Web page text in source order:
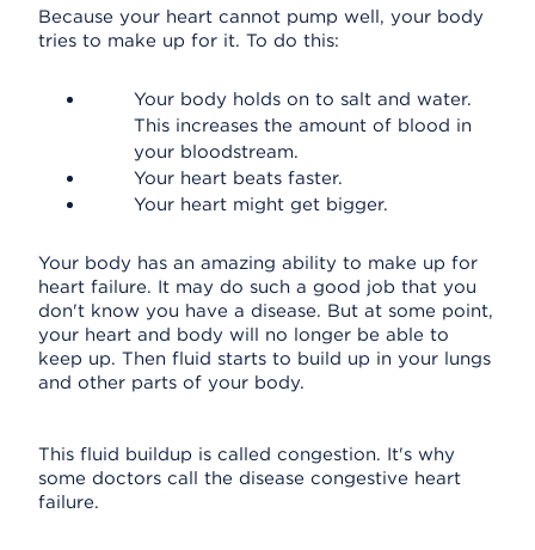
Because your heart cannot pump well, your body
tries to make up for it. To do this:
Your body holds on to salt and water.
This increases the amount of blood in
your bloodstream.
Your heart beats faster.
Your heart might get bigger.
Your body has an amazing ability to make up for
heart failure. It may do such a good job that you
don't know you have a disease. But at some point,
your heart and body will no longer be able to
keep up. Then fluid starts to build up in your lungs
and other parts of your body.
This fluid buildup is called congestion. It's why
some doctors call the disease congestive heart
failure.